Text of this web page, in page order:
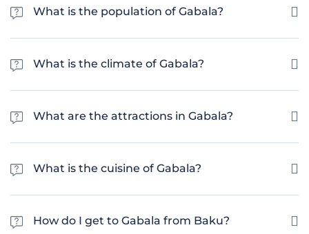
What is the population of Gabala?
The population of Gabala is estimated to be around 35,000 people.
What is the climate of Gabala?
Gabala has a humid subtropical climate with hot summers and cold
the winter it can drop to below 0°C.
What are the attractions in Gabala?
There are many tourist attractions in Gabala, including the Nohur Lake,
What is the cuisine of Gabala?
The cuisine in Gabala is a mix of Azerbaijani and Turkish cuisine, with a
and spices. Popular dishes include plov, dolma, kebab, and shashlik.
How do I get to Gabala from Baku?